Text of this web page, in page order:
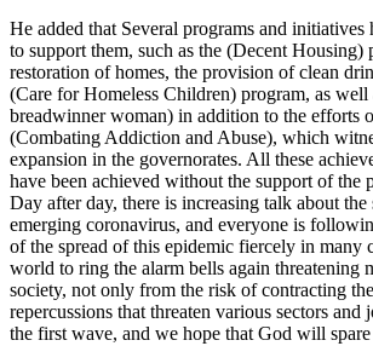
He added that Several programs and initiatives
to support them, such as the (Decent Housing)
restoration of homes, the provision of clean
(Care for Homeless Children) program, as
breadwinner woman) in addition to the efforts
(Combating Addiction and Abuse), which
expansion in the governorates. All these
have been achieved without the support of the
Day after day, there is increasing talk about
emerging coronavirus, and everyone is
of the spread of this epidemic fiercely in many
world to ring the alarm bells again threatening
society, not only from the risk of contracting
repercussions that threaten various sectors and
the first wave, and we hope that God will